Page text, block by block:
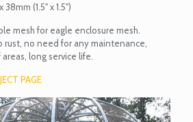
(1.5" x 1.5")
mesh for eagle enclosure mesh.
rust, no need for any maintenance,
long service life.
PAGE